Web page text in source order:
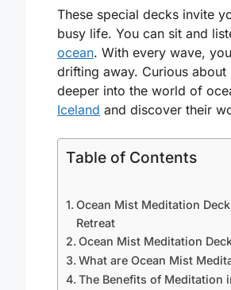
These special decks invite
busy life. You can sit and
ocean. With every wave,
drifting away. Curious about
deeper into the world of
Iceland and discover their
Table of Contents
Ocean Mist Meditation
Retreat
Ocean Mist Meditation
What are Ocean Mist
The Benefits of Meditation